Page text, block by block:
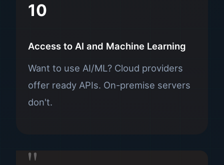
10
Access to AI and Machine Learning
Want to use AI/ML? Cloud providers
offer ready APIs. On-premise servers
don't.